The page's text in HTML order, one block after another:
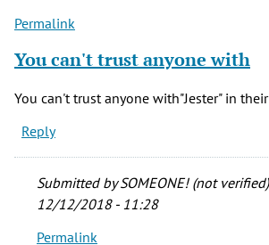
Permalink
You can't trust anyone with
You can't trust anyone with"Jester" in
Reply
Submitted bySOMEONE! (not verified)
12/12/2018 - 11:28
In
Permalink